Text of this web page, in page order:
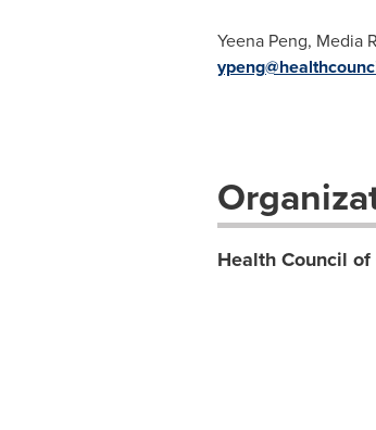
Yeena Peng, Media
Health Council of